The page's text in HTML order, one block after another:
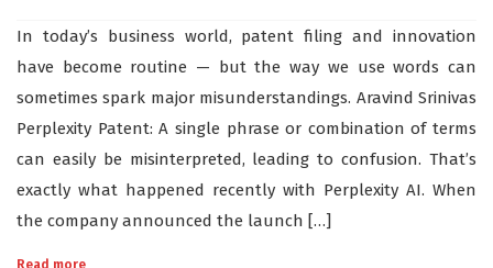
In today’s business world, patent filing and innovation
have become routine — but the way we use words can
sometimes spark major misunderstandings. Aravind Srinivas
Perplexity Patent: A single phrase or combination of terms
can easily be misinterpreted, leading to confusion. That’s
exactly what happened recently with Perplexity AI. When
the company announced the launch […]